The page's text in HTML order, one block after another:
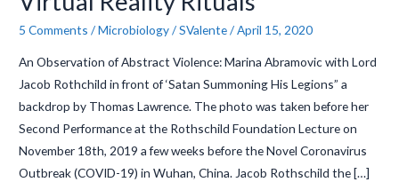
5 Comments /Microbiology/SValente/April 15, 2020
An Observation of Abstract Violence: Marina Abramovic with Lord
Jacob Rothchild in front of ‘Satan Summoning His Legions” a
backdrop by Thomas Lawrence. The photo was taken before her
Second Performance at the Rothschild Foundation Lecture on
November 18th, 2019 a few weeks before the Novel Coronavirus
Outbreak (COVID-19) in Wuhan, China. Jacob Rothschild the […]
Gates
&
Rothschild
–
Virtual
Reality
Rituals